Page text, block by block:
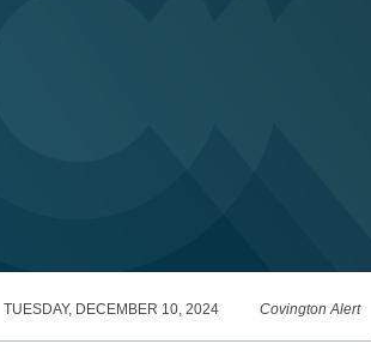
TUESDAY, DECEMBER 10, 2024 Covington Alert